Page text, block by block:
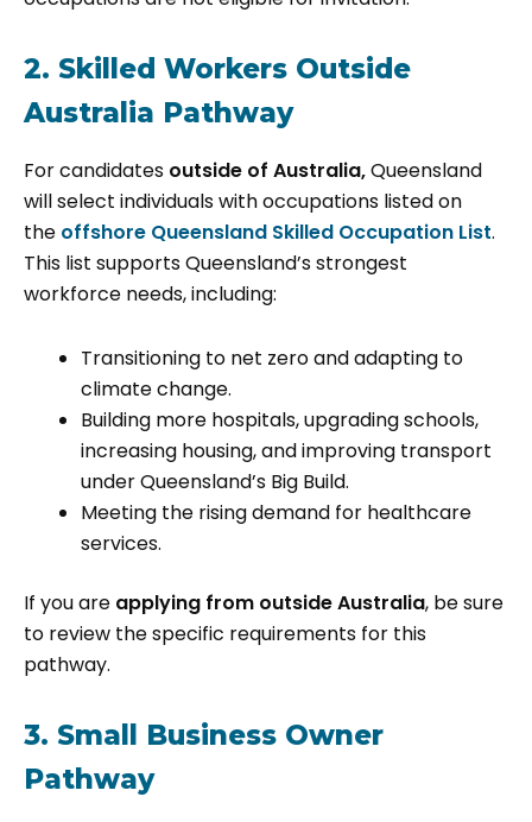
2. Skilled Workers Outside
Australia Pathway
For candidates outside of Australia,Queensland
will select individuals with occupations listed on
the offshore Queensland Skilled Occupation List.
This list supports Queensland’s strongest
workforce needs, including:
Transitioning to net zero and adapting to
climate change.
Building more hospitals, upgrading schools,
increasing housing, and improving transport
under Queensland’s Big Build.
Meeting the rising demand for healthcare
services.
If you are applying from outside Australia, be sure
to review the specific requirements for this
pathway.
3. Small Business Owner
Pathway